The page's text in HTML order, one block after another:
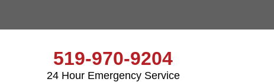
519-970-9204
24 Hour Emergency Service